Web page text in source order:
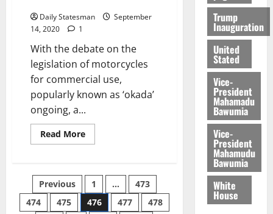
Daily Statesman
September
14, 2020
1
With the debate on the
legislation of motorcycles
for commercial use,
popularly known as ‘okada’
ongoing, a...
Read More
Previous 1 …
473
474
475 476 477
478
Trump
Inauguration
United
Stated
Vice-
President
Mahamadu
Bawumia
Vice-
President
Mahamudu
Bawumia
White
House